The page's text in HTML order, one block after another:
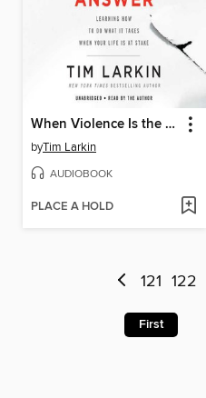
When Violence Is the Answer
byTim Larkin
AUDIOBOOK
PLACE A HOLD
121 122
First